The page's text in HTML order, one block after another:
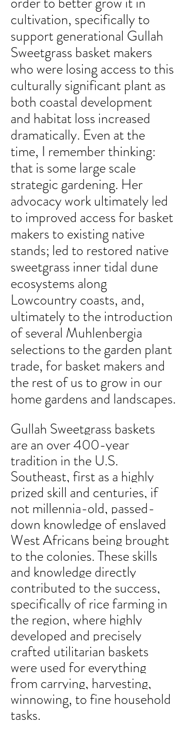
cultivation, specifically to
support generational Gullah
Sweetgrass basket makers
who were losing access to this
culturally significant plant as
both coastal development
and habitat loss increased
dramatically. Even at the
time, I remember thinking:
that is some large scale
strategic gardening. Her
advocacy work ultimately led
to improved access for basket
makers to existing native
stands; led to restored native
sweetgrass inner tidal dune
ecosystems along
Lowcountry coasts, and,
ultimately to the introduction
of several Muhlenbergia
selections to the garden plant
trade, for basket makers and
the rest of us to grow in our
home gardens and landscapes.
Gullah Sweetgrass baskets
are an over 400-year
tradition in the U.S.
Southeast, first as a highly
prized skill and centuries, if
not millennia-old, passed-
down knowledge of enslaved
West Africans being brought
to the colonies. These skills
and knowledge directly
contributed to the success,
specifically of rice farming in
the region, where highly
developed and precisely
crafted utilitarian baskets
were used for everything
from carrying, harvesting,
winnowing, to fine household
tasks.